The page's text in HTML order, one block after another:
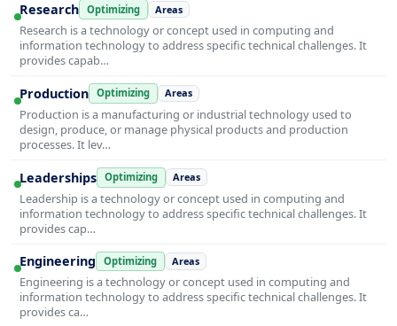
Research Optimizing Areas
Research is a technology or concept used in computing and
information technology to address specific technical challenges. It
provides capab…
Production Optimizing Areas
Production is a manufacturing or industrial technology used to
design, produce, or manage physical products and production
processes. It lev…
Leaderships Optimizing Areas
Leadership is a technology or concept used in computing and
information technology to address specific technical challenges. It
provides cap…
Engineering Optimizing Areas
Engineering is a technology or concept used in computing and
information technology to address specific technical challenges. It
provides ca…